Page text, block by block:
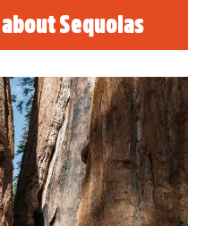
Sequoias
World Cup Fans
California for 2026
can